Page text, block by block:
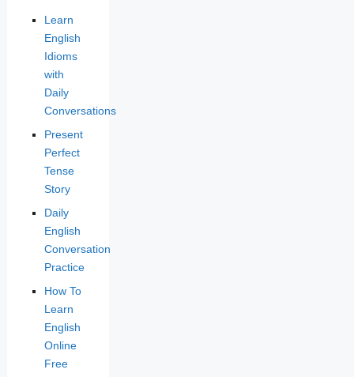
Learn
English
Idioms
with
Daily
Conversations
Present
Perfect
Tense
Story
Daily
English
Conversation
Practice
How To
Learn
English
Online
Free